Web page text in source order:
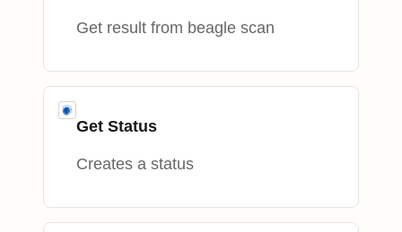
Get result from beagle scan
Get Status
Creates a status